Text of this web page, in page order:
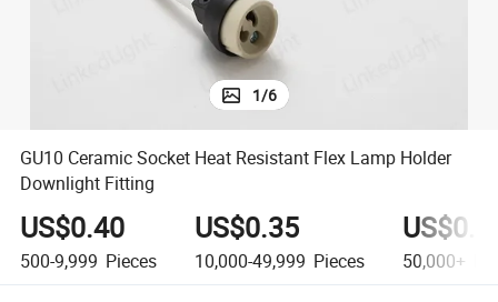
1/6
GU10 Ceramic Socket Heat Resistant Flex Lamp Holder
Downlight Fitting
US$0.40
500-9,999 Pieces
US$0.35
10,000-49,999 Pieces 50,000+